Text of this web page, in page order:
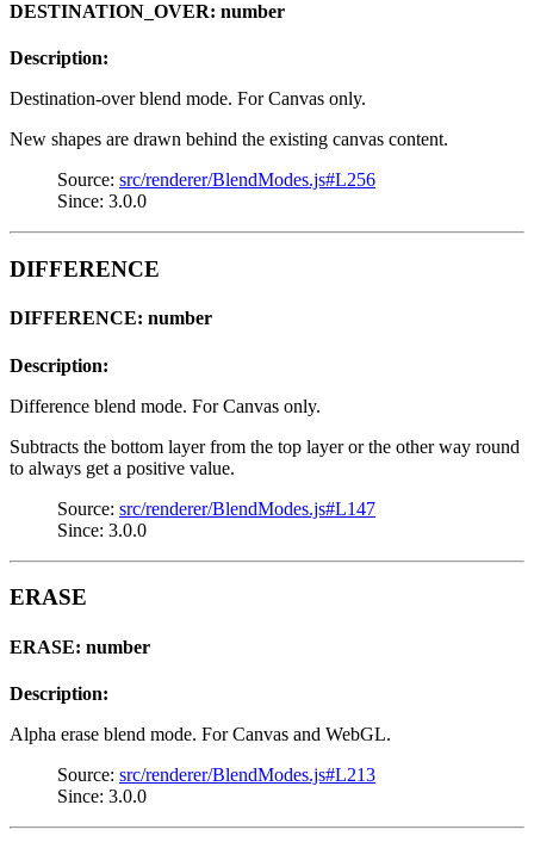
DESTINATION_OVER: number
Description:
Destination-over blend mode. For Canvas only.
New shapes are drawn behind the existing canvas content.
Source: src/renderer/BlendModes.js#L256
Since: 3.0.0
DIFFERENCE
DIFFERENCE: number
Description:
Difference blend mode. For Canvas only.
Subtracts the bottom layer from the top layer or the other way round
to always get a positive value.
Source: src/renderer/BlendModes.js#L147
Since: 3.0.0
ERASE
ERASE: number
Description:
Alpha erase blend mode. For Canvas and WebGL.
Source: src/renderer/BlendModes.js#L213
Since: 3.0.0